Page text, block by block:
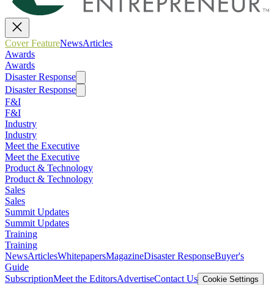
Cover FeatureNewsArticles
Awards
Awards
Disaster Response
Disaster Response
F&I
F&I
Industry
Industry
Meet the Executive
Meet the Executive
Product & Technology
Product & Technology
Sales
Sales
Summit Updates
Summit Updates
Training
Training
NewsArticlesWhitepapersMagazineDisaster ResponseBuyer's
Guide
SubscriptionMeet the EditorsAdvertiseContact Us Cookie Settings